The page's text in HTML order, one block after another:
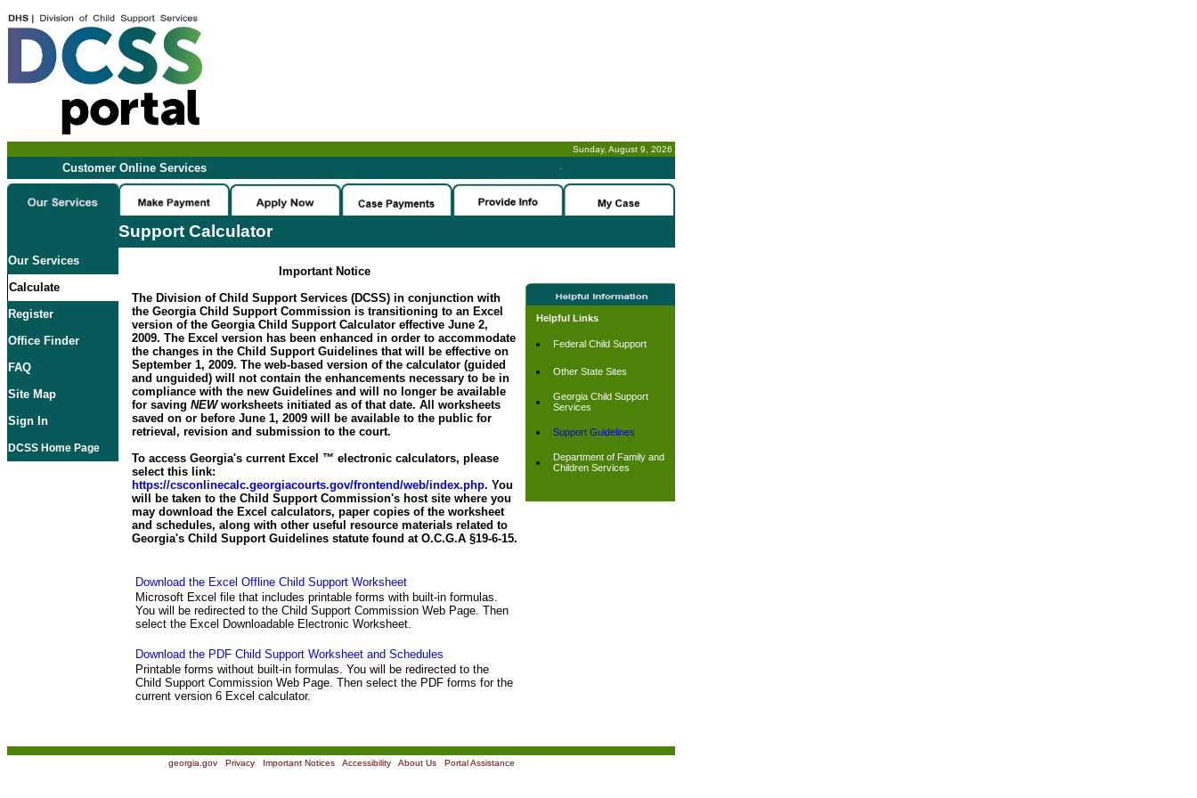
Sunday, August 9, 2026
Customer Online Services -
Support Calculator
Our Services
Calculate
Register
Office Finder
FAQ
Site Map
Sign In
DCSS Home Page
Important Notice
The Division of Child Support Services (DCSS) in conjunction with
the Georgia Child Support Commission is transitioning to an Excel
version of the Georgia Child Support Calculator effective June 2,
2009. The Excel version has been enhanced in order to accommodate
the changes in the Child Support Guidelines that will be effective on
September 1, 2009. The web-based version of the calculator (guided
and unguided) will not contain the enhancements necessary to be in
compliance with the new Guidelines and will no longer be available
for saving NEWworksheets initiated as of that date. All worksheets
saved on or before June 1, 2009 will be available to the public for
retrieval, revision and submission to the court.
To access Georgia's current Excel ™ electronic calculators, please
select this link:
https://csconlinecalc.georgiacourts.gov/frontend/web/index.php. You
will be taken to the Child Support Commission's host site where you
may download the Excel calculators, paper copies of the worksheet
and schedules, along with other useful resource materials related to
Georgia's Child Support Guidelines statute found at O.C.G.A §19-6-15.
Download the Excel Offline Child Support Worksheet
Microsoft Excel file that includes printable forms with built-in formulas.
You will be redirected to the Child Support Commission Web Page. Then
select the Excel Downloadable Electronic Worksheet.
Download the PDF Child Support Worksheet and Schedules
Printable forms without built-in formulas. You will be redirected to the
Child Support Commission Web Page. Then select the PDF forms for the
current version 6 Excel calculator.
Helpful Links
Federal Child Support
Other State Sites
Georgia Child Support
Services
Support Guidelines
Department of Family and
Children Services
georgia.gov| Privacy| Important Notices| Accessibility| About Us| Portal Assistance